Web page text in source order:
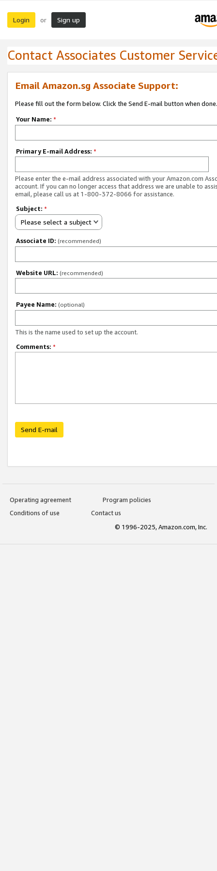
Login or Sign up
Contact Associates Customer
Email Amazon.sg Associate Support:
Please fill out the form below. Click the Send E-mail button when done.
Your Name: *
Primary E-mail Address: *
Please enter the e-mail address associated with your Amazon.com
account. If you can no longer access that address we are unable to
email, please call us at 1-800-372-8066 for assistance.
Subject: *
Please select a subject
Associate ID: (recommended)
Website URL: (recommended)
Payee Name: (optional)
This is the name used to set up the account.
Comments: *
Send E-mail
Operating agreement
Program policies
Conditions of use
Contact us
© 1996-2025, Amazon.com, Inc.